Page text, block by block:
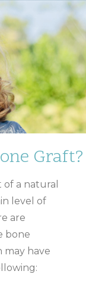
Graft?
a natural
level of
are
bone
have